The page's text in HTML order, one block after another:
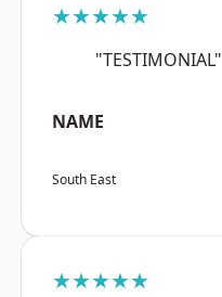
★★★★★
"TESTIMONIAL"
NAME
South East
★★★★★